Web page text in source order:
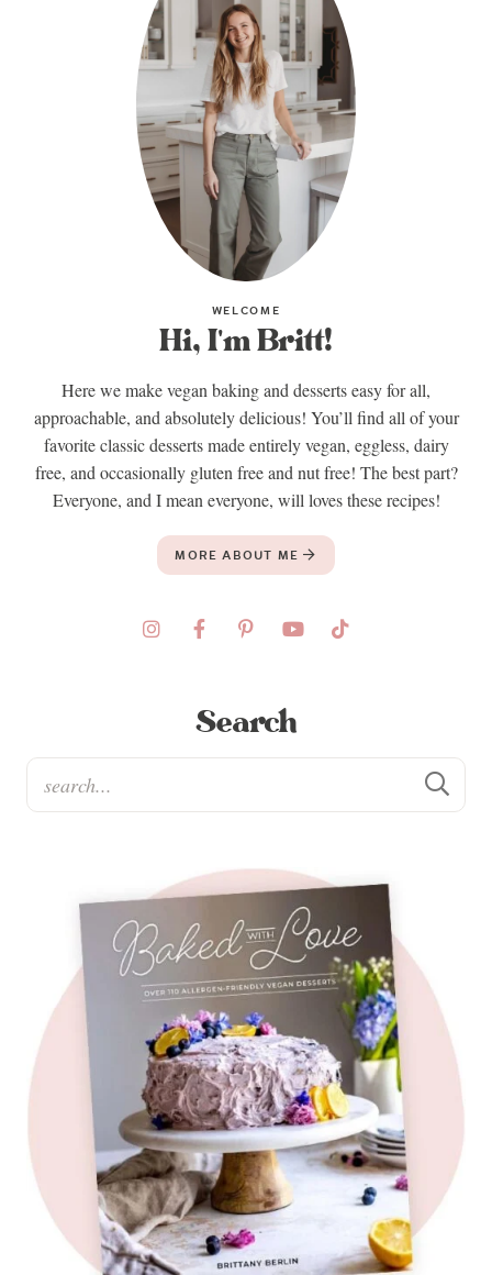
WELCOME
Hi, I'm Britt!
Here we make vegan baking and desserts easy for all,
approachable, and absolutely delicious! You’ll find all of your
favorite classic desserts made entirely vegan, eggless, dairy
free, and occasionally gluten free and nut free! The best part?
Everyone, and I mean everyone, will loves these recipes!
MORE ABOUT ME
Search